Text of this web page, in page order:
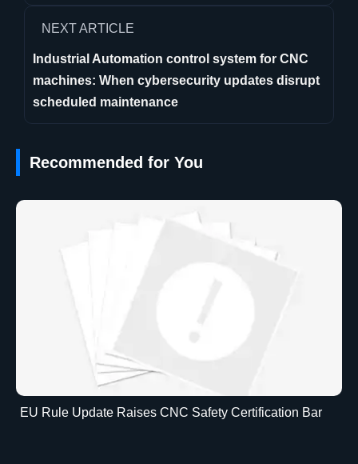
NEXT ARTICLE
Industrial Automation control system for CNC
machines: When cybersecurity updates disrupt
scheduled maintenance
Recommended for You
EU Rule Update Raises CNC Safety Certification Bar